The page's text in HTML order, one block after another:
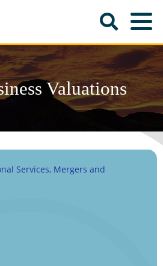
Valuations
Services Mergers and